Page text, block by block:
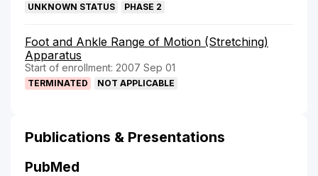
UNKNOWN STATUS PHASE 2
Foot and Ankle Range of Motion (Stretching)
Apparatus
Start of enrollment: 2007 Sep 01
TERMINATED NOT APPLICABLE
Publications & Presentations
PubMed